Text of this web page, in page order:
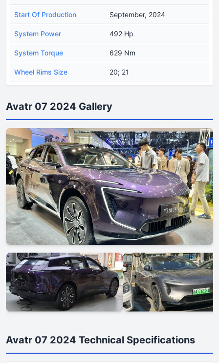
Start Of Production September, 2024
System Power 492 Hp
System Torque 629 Nm
Wheel Rims Size 20; 21
Avatr 07 2024 Gallery
Avatr 07 2024 Technical Specifications